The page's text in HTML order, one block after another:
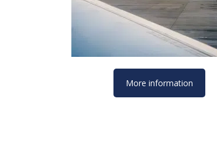
More information